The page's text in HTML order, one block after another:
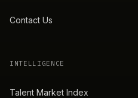
Contact Us
INTELLIGENCE
Talent Market Index